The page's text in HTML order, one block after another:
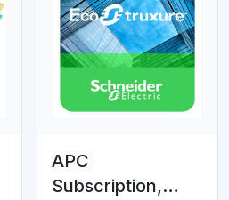
UPS systems
APC
Subscription,